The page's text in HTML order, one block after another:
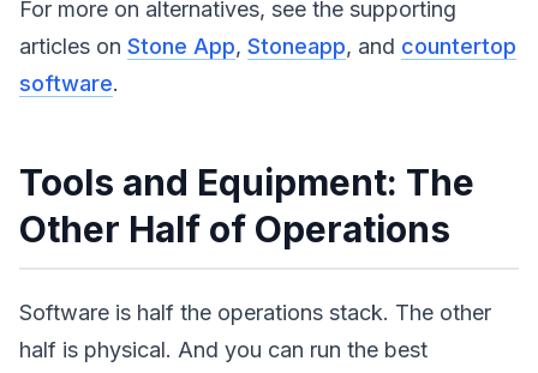
For more on alternatives, see the supporting
articles on Stone App, Stoneapp, and countertop
software.
Tools and Equipment: The
Other Half of Operations
Software is half the operations stack. The other
half is physical. And you can run the best